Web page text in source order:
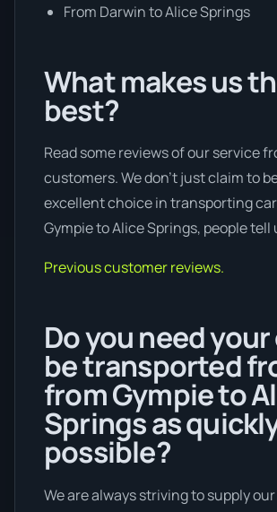
From Darwin to Alice Springs
What makes us
best?
Read some reviews of our service
customers. We don’t just claim to
excellent choice in transporting
Gympie to Alice Springs, people tell
Previous customer reviews.
Do you need
be transported
from Gympie to
Springs as
possible?
We are always striving to supply